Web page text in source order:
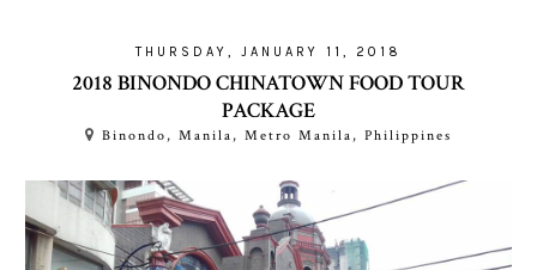
THURSDAY, JANUARY 11, 2018
2018 BINONDO CHINATOWN FOOD TOUR
PACKAGE
Binondo, Manila, Metro Manila, Philippines